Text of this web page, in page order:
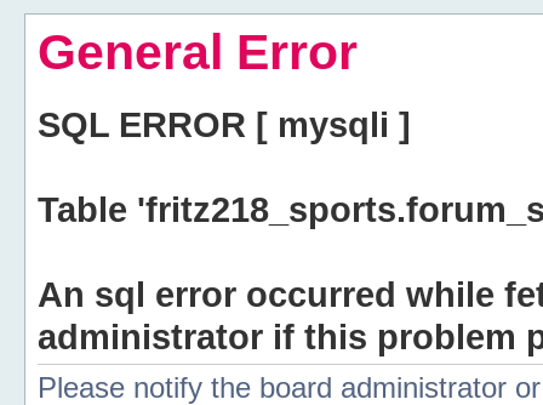
General Error
SQL ERROR [ mysqli ]
Table
An sql error occurred while
administrator if this problem
Please notify the board administrator